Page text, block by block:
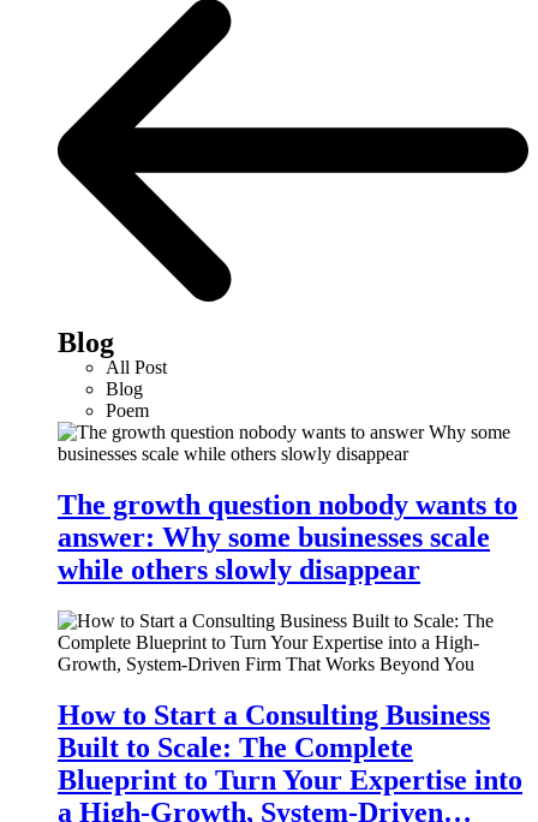
Blog
All Post
Blog
Poem
The growth question nobody wants to
answer: Why some businesses scale
while others slowly disappear
How to Start a Consulting Business
Built to Scale: The Complete
Blueprint to Turn Your Expertise into
a High-Growth, System-Driven…